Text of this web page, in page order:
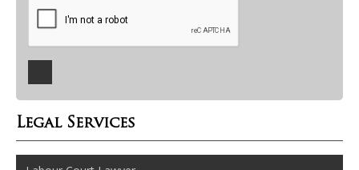
Legal Services